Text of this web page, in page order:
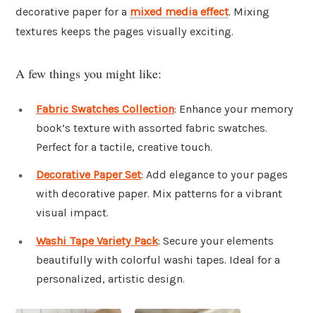
decorative paper for a mixed media effect. Mixing
textures keeps the pages visually exciting.
A few things you might like:
Fabric Swatches Collection: Enhance your memory
book’s texture with assorted fabric swatches.
Perfect for a tactile, creative touch.
Decorative Paper Set: Add elegance to your pages
with decorative paper. Mix patterns for a vibrant
visual impact.
Washi Tape Variety Pack: Secure your elements
beautifully with colorful washi tapes. Ideal for a
personalized, artistic design.